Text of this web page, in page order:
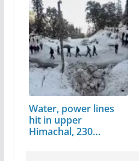
Water, power lines
hit in upper
Himachal, 230…